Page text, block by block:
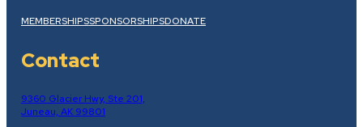
MEMBERSHIPSSPONSORSHIPSDONATE
Contact
9360 Glacier Hwy, Ste 201,
Juneau, AK 99801